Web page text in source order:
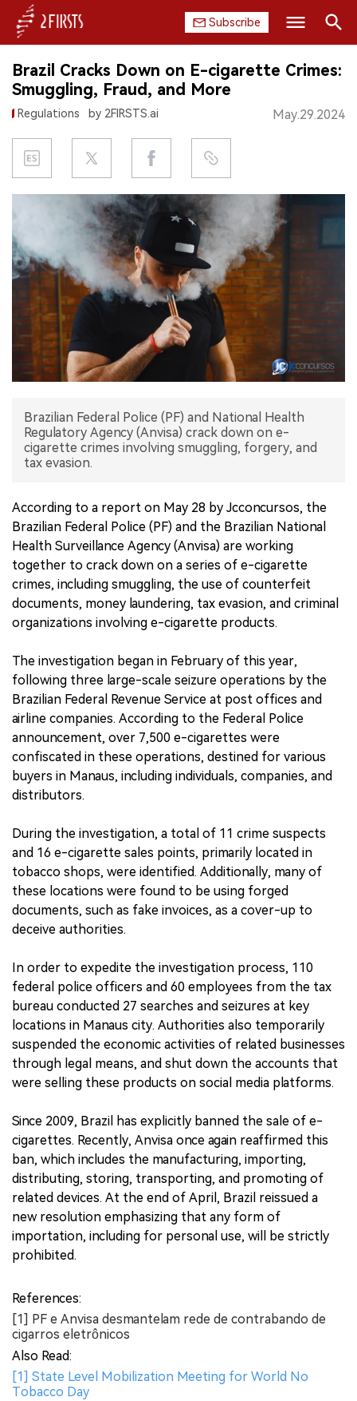
Subscribe
HOME
COMPANY
PRODUCT
REGULATION
DATA
EXHIBITION
INTERVIEW
Search
Brazil Cracks Down on E-cigarette Crimes:
Smuggling, Fraud, and More
Regulations by 2FIRSTS.ai May.29.2024
Brazilian Federal Police (PF) and National Health
Regulatory Agency (Anvisa) crack down on e-
cigarette crimes involving smuggling, forgery, and
tax evasion.
According to a report on May 28 by Jcconcursos, the
Brazilian Federal Police (PF) and the Brazilian National
Health Surveillance Agency (Anvisa) are working
together to crack down on a series of e-cigarette
crimes, including smuggling, the use of counterfeit
documents, money laundering, tax evasion, and criminal
organizations involving e-cigarette products.
The investigation began in February of this year,
following three large-scale seizure operations by the
Brazilian Federal Revenue Service at post offices and
airline companies. According to the Federal Police
announcement, over 7,500 e-cigarettes were
confiscated in these operations, destined for various
buyers in Manaus, including individuals, companies, and
distributors.
During the investigation, a total of 11 crime suspects
and 16 e-cigarette sales points, primarily located in
tobacco shops, were identified. Additionally, many of
these locations were found to be using forged
documents, such as fake invoices, as a cover-up to
deceive authorities.
In order to expedite the investigation process, 110
federal police officers and 60 employees from the tax
bureau conducted 27 searches and seizures at key
locations in Manaus city. Authorities also temporarily
suspended the economic activities of related businesses
through legal means, and shut down the accounts that
were selling these products on social media platforms.
Since 2009, Brazil has explicitly banned the sale of e-
cigarettes. Recently, Anvisa once again reaffirmed this
ban, which includes the manufacturing, importing,
distributing, storing, transporting, and promoting of
related devices. At the end of April, Brazil reissued a
new resolution emphasizing that any form of
importation, including for personal use, will be strictly
prohibited.
References:
[1] PF e Anvisa desmantelam rede de contrabando de
cigarros eletrônicos
Also Read:
[1] State Level Mobilization Meeting for World No
Tobacco Day